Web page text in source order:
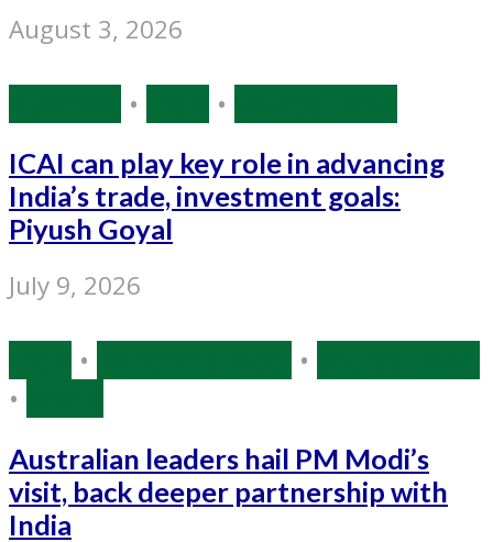
August 3, 2026
• •
ICAI can play key role in advancing
India’s trade, investment goals:
Piyush Goyal
July 9, 2026
• •
•
Australian leaders hail PM Modi’s
visit, back deeper partnership with
India